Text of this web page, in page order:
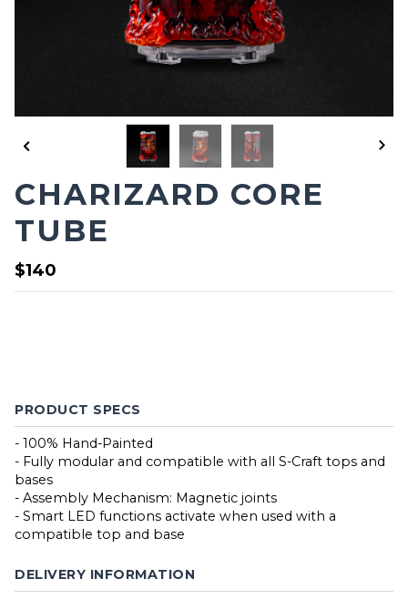
CHARIZARD CORE
TUBE
$140
PRODUCT SPECS
- 100% Hand-Painted
- Fully modular and compatible with all S-Craft tops and
bases
- Assembly Mechanism: Magnetic joints
- Smart LED functions activate when used with a
compatible top and base
DELIVERY INFORMATION